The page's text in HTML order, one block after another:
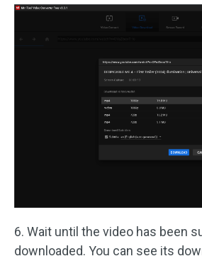
6. Wait until the video has been
downloaded. You can see its